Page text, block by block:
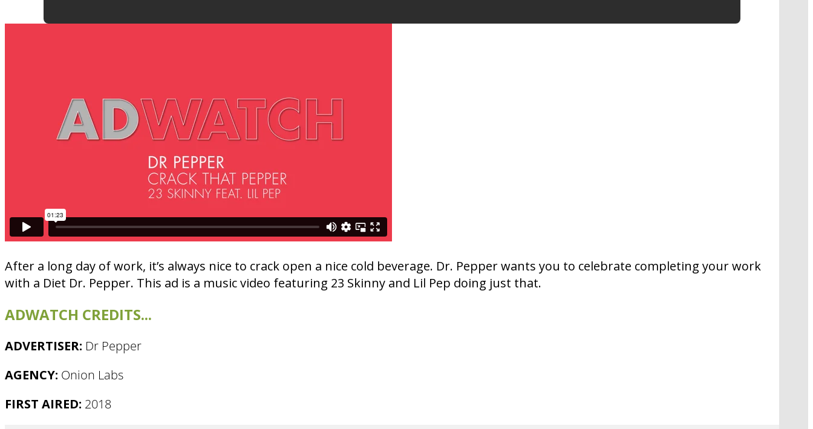
After a long day of work, it’s always nice to crack open a nice cold beverage. Dr. Pepper wants you to celebrate completing your work
with a Diet Dr. Pepper. This ad is a music video featuring 23 Skinny and Lil Pep doing just that.
ADWATCH CREDITS...
ADVERTISER: Dr Pepper
AGENCY: Onion Labs
FIRST AIRED: 2018